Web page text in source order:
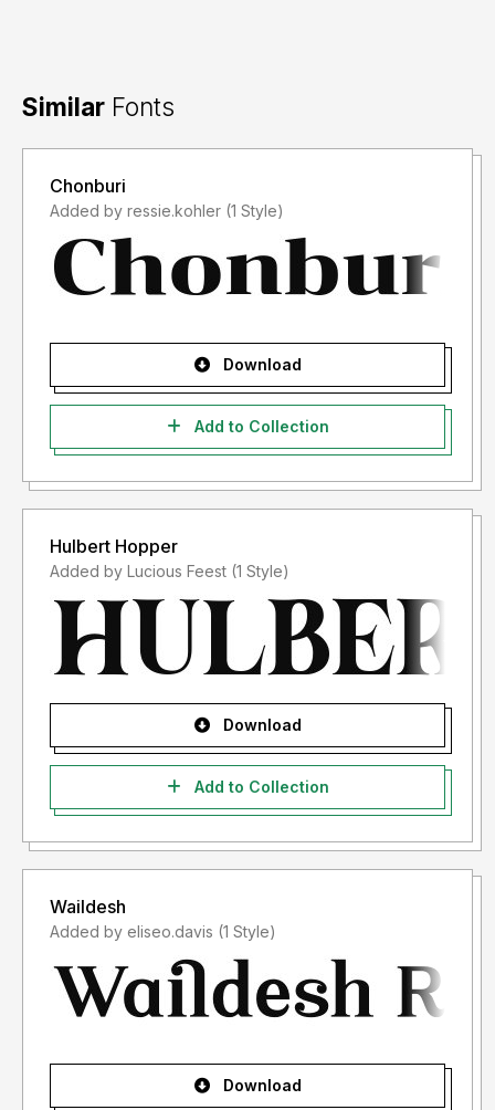
Similar Fonts
Chonburi
Added by ressie.kohler (1 Style)
Download
Add to Collection
Hulbert Hopper
Added by Lucious Feest (1 Style)
Download
Add to Collection
Waildesh
Added by eliseo.davis (1 Style)
Download